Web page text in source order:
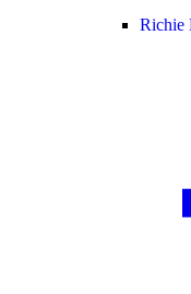
Richie